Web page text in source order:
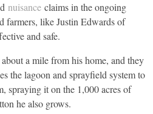
nuisance claims in the ongoing
farmers, like Justin Edwards of
and safe.
a mile from his home, and they
the lagoon and sprayfield system to
spraying it on the 1,000 acres of
he also grows.